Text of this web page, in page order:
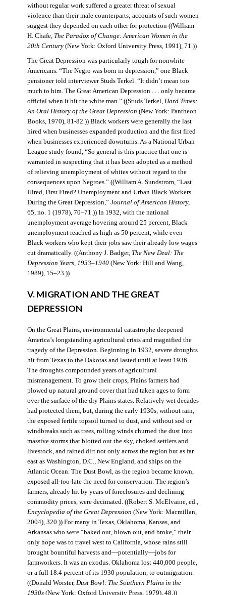
without regular work suffered a greater threat of sexual
violence than their male counterparts; accounts of such women
suggest they depended on each other for protection ((William
H. Chafe, The Paradox of Change: American Women in the
20th Century(New York: Oxford University Press, 1991), 71.))
The Great Depression was particularly tough for nonwhite
Americans. “The Negro was born in depression,” one Black
pensioner told interviewer Studs Terkel. “It didn’t mean too
much to him. The Great American Depression . . . only became
official when it hit the white man.” ((Studs Terkel, Hard Times:
An Oral History of the Great Depression (New York: Pantheon
Books, 1970), 81-82.)) Black workers were generally the last
hired when businesses expanded production and the first fired
when businesses experienced downturns. As a National Urban
League study found, “So general is this practice that one is
warranted in suspecting that it has been adopted as a method
of relieving unemployment of whites without regard to the
consequences upon Negroes.” ((William A. Sundstrom, “Last
Hired, First Fired? Unemployment and Urban Black Workers
During the Great Depression,” Journal of American History,
65, no. 1 (1978), 70–71.)) In 1932, with the national
unemployment average hovering around 25 percent, Black
unemployment reached as high as 50 percent, while even
Black workers who kept their jobs saw their already low wages
cut dramatically. ((Anthony J. Badger, The New Deal: The
Depression Years, 1933–1940(New York: Hill and Wang,
1989), 15–23.))
V. MIGRATION AND THE GREAT
DEPRESSION
On the Great Plains, environmental catastrophe deepened
America’s longstanding agricultural crisis and magnified the
tragedy of the Depression. Beginning in 1932, severe droughts
hit from Texas to the Dakotas and lasted until at least 1936.
The droughts compounded years of agricultural
mismanagement. To grow their crops, Plains farmers had
plowed up natural ground cover that had taken ages to form
over the surface of the dry Plains states. Relatively wet decades
had protected them, but, during the early 1930s, without rain,
the exposed fertile topsoil turned to dust, and without sod or
windbreaks such as trees, rolling winds churned the dust into
massive storms that blotted out the sky, choked settlers and
livestock, and rained dirt not only across the region but as far
east as Washington, D.C., New England, and ships on the
Atlantic Ocean. The Dust Bowl, as the region became known,
exposed all-too-late the need for conservation. The region’s
farmers, already hit by years of foreclosures and declining
commodity prices, were decimated. ((Robert S. McElvaine, ed.,
Encyclopedia of the Great Depression (New York: Macmillan,
2004), 320.)) For many in Texas, Oklahoma, Kansas, and
Arkansas who were “baked out, blown out, and broke,” their
only hope was to travel west to California, whose rains still
brought bountiful harvests and—potentially—jobs for
farmworkers. It was an exodus. Oklahoma lost 440,000 people,
or a full 18.4 percent of its 1930 population, to outmigration.
((Donald Worster, Dust Bowl: The Southern Plains in the
1930s(New York: Oxford University Press, 1979), 48.))